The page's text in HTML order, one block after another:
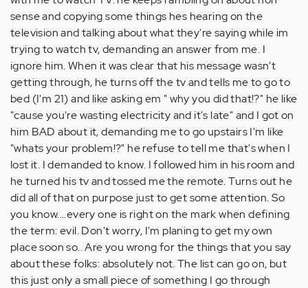
sense and copying some things hes hearing on the
television and talking about what they're saying while im
trying to watch tv, demanding an answer from me. I
ignore him. When it was clear that his message wasn't
getting through, he turns off the tv and tells me to go to
bed (I'm 21) and like asking em " why you did that!?" he like
"cause you're wasting electricity and it's late" and I got on
him BAD about it, demanding me to go upstairs I'm like
"whats your problem!?" he refuse to tell me that's when I
lost it. I demanded to know. I followed him in his room and
he turned his tv and tossed me the remote. Turns out he
did all of that on purpose just to get some attention. So
you know....every one is right on the mark when defining
the term: evil. Don't worry, I'm planing to get my own
place soon so.. Are you wrong for the things that you say
about these folks: absolutely not. The list can go on, but
this just only a small piece of something I go through